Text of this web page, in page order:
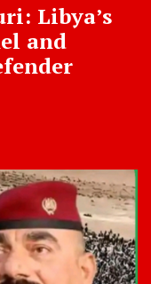
Libya’s
and